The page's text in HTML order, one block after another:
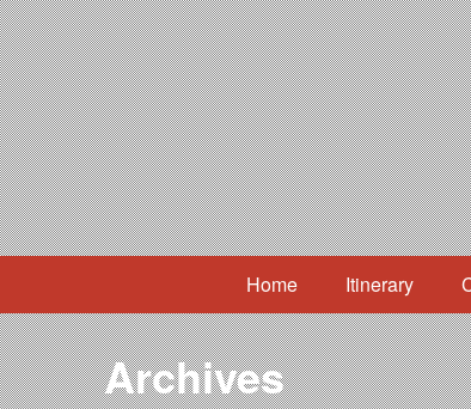
Home Itinerary
Archives